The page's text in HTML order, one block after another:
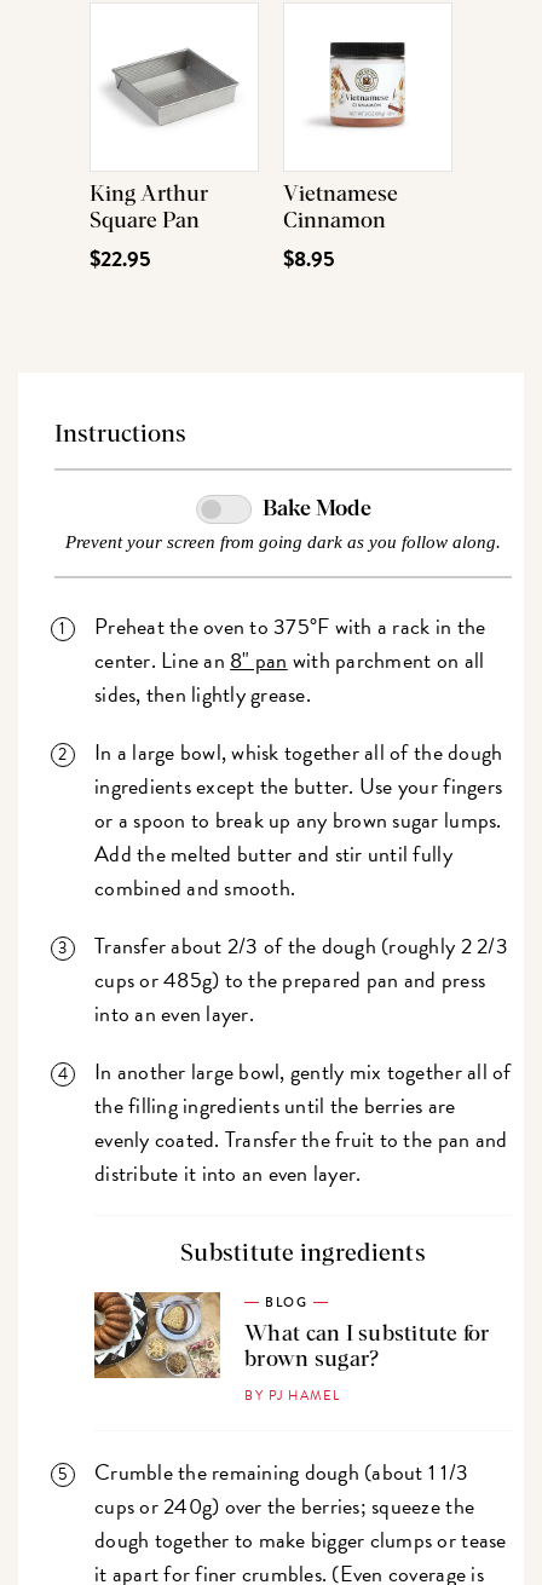
King Arthur
Square Pan
$22.95
Vietnamese
Cinnamon
$8.95
Instructions
Bake Mode
Prevent your screen from going dark as you follow along.
Preheat the oven to 375°F with a rack in the
center. Line an 8" pan with parchment on all
sides, then lightly grease.
In a large bowl, whisk together all of the dough
ingredients except the butter. Use your fingers
or a spoon to break up any brown sugar lumps.
Add the melted butter and stir until fully
combined and smooth.
Transfer about 2/3 of the dough (roughly 2 2/3
cups or 485g) to the prepared pan and press
into an even layer.
In another large bowl, gently mix together all of
the filling ingredients until the berries are
evenly coated. Transfer the fruit to the pan and
distribute it into an even layer.
Substitute ingredients
BLOG
What can I substitute for
brown sugar?
BY PJ HAMEL
Crumble the remaining dough (about 1 1/3
cups or 240g) over the berries; squeeze the
dough together to make bigger clumps or tease
it apart for finer crumbles. (Even coverage is